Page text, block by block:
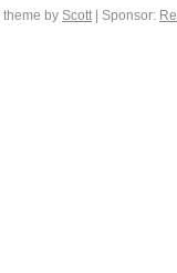
theme by Scott Sponsor: